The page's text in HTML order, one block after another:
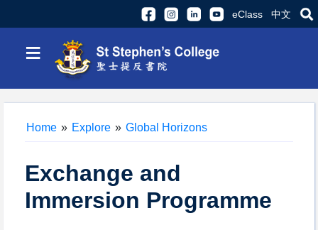
eClass 中文
≡
Home » Explore » Global Horizons
Exchange and
Immersion Programme